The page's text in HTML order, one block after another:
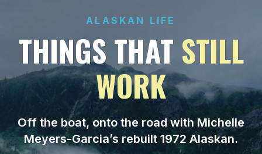
ALASKAN LIFE
THINGS THAT STILL
WORK
Off the boat, onto the road with Michelle
Meyers-Garcia’s rebuilt 1972 Alaskan.